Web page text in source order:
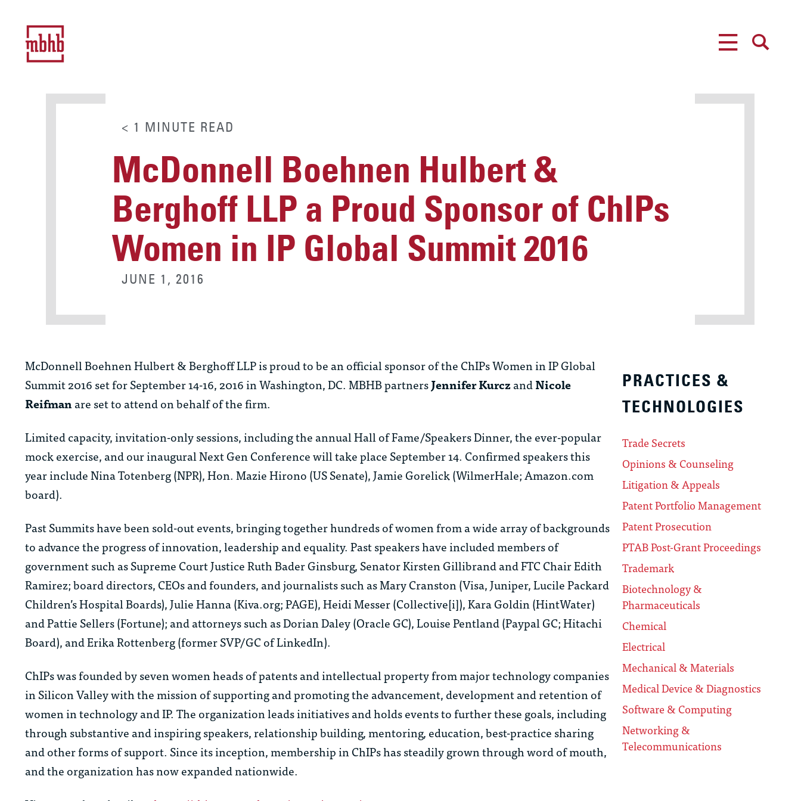
< 1 MINUTE READ
McDonnell Boehnen Hulbert &
Berghoff LLP a Proud Sponsor of ChIPs
Women in IP Global Summit 2016
JUNE 1, 2016
McDonnell Boehnen Hulbert & Berghoff LLP is proud to be an official sponsor of the ChIPs Women in IP Global
Summit 2016 set for September 14-16, 2016 in Washington, DC. MBHB partnersJennifer KurczandNicole
Reifmanare set to attend on behalf of the firm.
Limited capacity, invitation-only sessions, including the annual Hall of Fame/Speakers Dinner, the ever-popular
mock exercise, and our inaugural Next Gen Conference will take place September 14. Confirmed speakers this
year include Nina Totenberg (NPR), Hon. Mazie Hirono (US Senate), Jamie Gorelick (WilmerHale; Amazon.com
board).
Past Summits have been sold-out events, bringing together hundreds of women from a wide array of backgrounds
to advance the progress of innovation, leadership and equality. Past speakers have included members of
government such as Supreme Court Justice Ruth Bader Ginsburg, Senator Kirsten Gillibrand and FTC Chair Edith
Ramirez; board directors, CEOs and founders, and journalists such as Mary Cranston (Visa, Juniper, Lucile Packard
Children’s Hospital Boards), Julie Hanna (Kiva.org; PAGE), Heidi Messer (Collective[i]), Kara Goldin (HintWater)
and Pattie Sellers (Fortune); and attorneys such as Dorian Daley (Oracle GC), Louise Pentland (Paypal GC; Hitachi
Board), and Erika Rottenberg (former SVP/GC of LinkedIn).
ChIPs was founded by seven women heads of patents and intellectual property from major technology companies
in Silicon Valley with the mission of supporting and promoting the advancement, development and retention of
women in technology and IP. The organization leads initiatives and holds events to further these goals, including
through substantive and inspiring speakers, relationship building, mentoring, education, best-practice sharing
and other forms of support. Since its inception, membership in ChIPs has steadily grown through word of mouth,
and the organization has now expanded nationwide.
PRACTICES &
TECHNOLOGIES
Trade Secrets
Opinions & Counseling
Litigation & Appeals
Patent Portfolio Management
Patent Prosecution
PTAB Post-Grant Proceedings
Trademark
Biotechnology &
Pharmaceuticals
Chemical
Electrical
Mechanical & Materials
Medical Device & Diagnostics
Software & Computing
Networking &
Telecommunications